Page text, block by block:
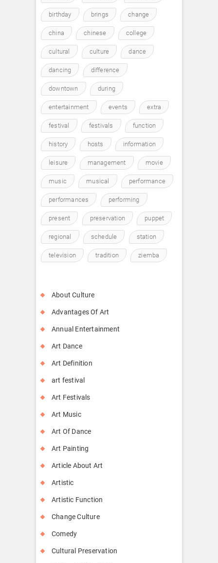
birthday brings change
china chinese college
cultural culture dance
dancing difference
downtown during
entertainment events extra
festival festivals function
history hosts information
leisure management movie
music musical performance
performances performing
present preservation puppet
regional schedule station
television tradition ziemba
About Culture
Advantages Of Art
Annual Entertainment
Art Dance
Art Definition
art festival
Art Festivals
Art Music
Art Of Dance
Art Painting
Article About Art
Artistic
Artistic Function
Change Culture
Comedy
Cultural Preservation